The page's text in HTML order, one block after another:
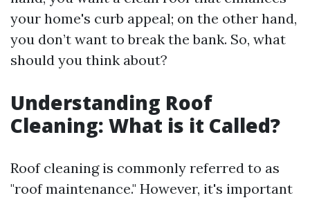
your home's curb appeal; on the other hand,
you don’t want to break the bank. So, what
should you think about?
Understanding Roof
Cleaning: What is it Called?
Roof cleaning is commonly referred to as
"roof maintenance." However, it's important